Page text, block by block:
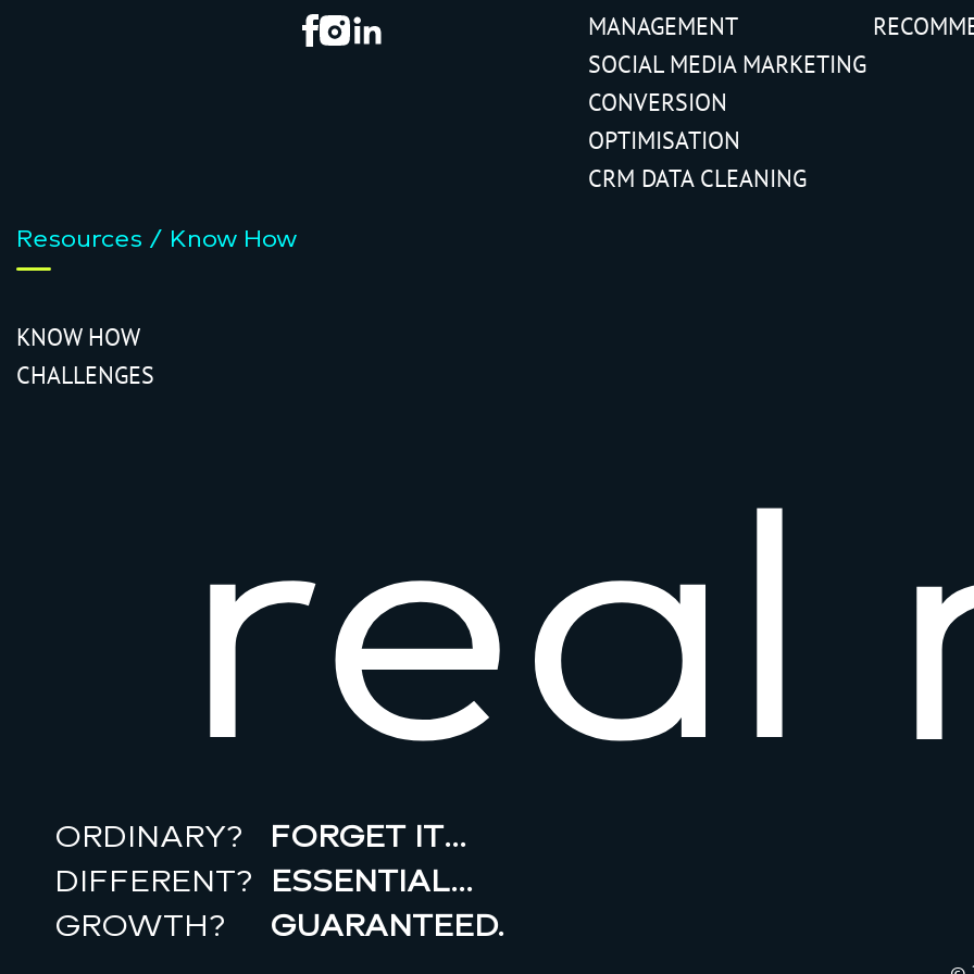
MANAGEMENT
SOCIAL MEDIA MARKETING
CONVERSION
OPTIMISATION
CRM DATA CLEANING
Resources / Know How
KNOW HOW
CHALLENGES
ORDINARY?
FORGET IT…
DIFFERENT? ESSENTIAL…
GROWTH? GUARANTEED.
real